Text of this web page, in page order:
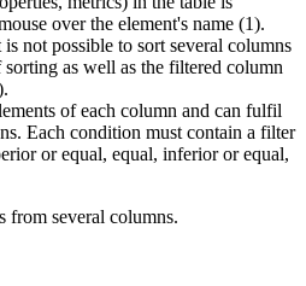
over the element's name (1).
not possible to sort several columns
as well as the filtered column
of each column and can fulfil
Each condition must contain a filter
or equal, equal, inferior or equal,
from several columns.